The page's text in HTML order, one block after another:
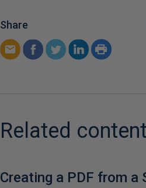
Share
Related content
Creating a PDF from a